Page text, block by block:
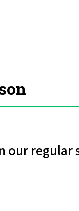
our regular